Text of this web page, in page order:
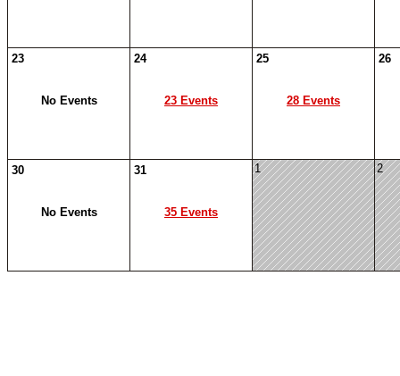
23
No Events
24
23 Events
25
28 Events
26
30
No Events
31
35 Events
1 2